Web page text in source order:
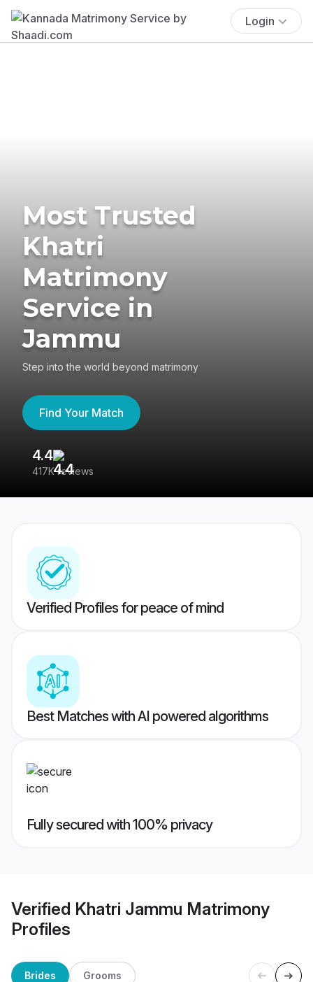
Login
Most Trusted
Khatri
Matrimony
Service in
Jammu
Step into the world beyond matrimony
Find Your Match
4.4
417K reviews
Verified Profiles for peace of mind
Best Matches with AI powered algorithms
Fully secured with 100% privacy
Verified Khatri Jammu Matrimony
Profiles
Brides Grooms